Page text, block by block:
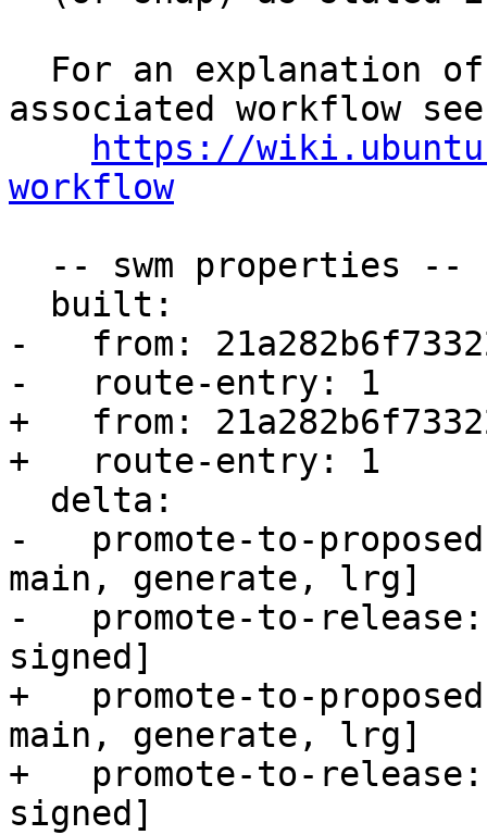
associated workflow
https://
workflow
-   from:
-   route-entry: 1
+   from:
+   route-entry: 1
-   promote-to-
main, generate, lrg]
-   promote-to-
signed]
+   promote-to-
main, generate, lrg]
+   promote-to-
signed]